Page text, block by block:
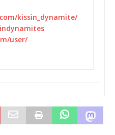
kissin_dynamite/
user/